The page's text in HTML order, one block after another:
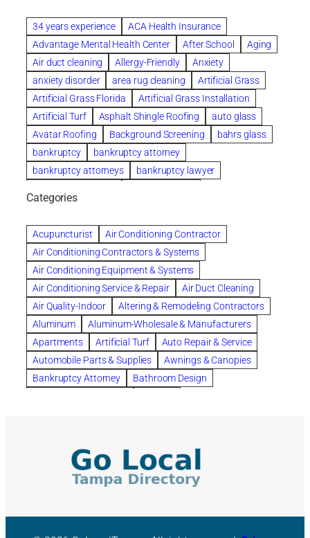
34 years experience
ACA Health Insurance
Advantage Mental Health Center
After School
Aging
Air duct cleaning
Allergy-Friendly
Anxiety
anxiety disorder
area rug cleaning
Artificial Grass
Artificial Grass Florida
Artificial Grass Installation
Artificial Turf
Asphalt Shingle Roofing
auto glass
Avatar Roofing
Background Screening
bahrs glass
bankruptcy
bankruptcy attorney
bankruptcy attorneys
bankruptcy lawyer
Beautiful communities
Benefits of Rolfing
berlin gardens
Bespoke floor plans
biological family relationship questions
Brazilian Jiu-Jitsu
bronze lady home
browse
Builders
built up buy
Cancer Policies
Carpet cleaning
ceramic tile
Chapter 11 Bankruptcy
Chapter 12 Bankruptcy
chapter 13
chapter 13 bankruptcy
chapter 7
chapter 7 bankruptcy
clean
cleaning
cleaning services
clearwater
coal tar pitch roofs
Courier Service
Credit Counseling
criminal defense attorney
criminal defense lawyer
Categories
Acupuncturist
Air Conditioning Contractor
Air Conditioning Contractors & Systems
Air Conditioning Equipment & Systems
Air Conditioning Service & Repair
Air Duct Cleaning
Air Quality-Indoor
Altering & Remodeling Contractors
Aluminum
Aluminum-Wholesale & Manufacturers
Apartments
Artificial Turf
Auto Repair & Service
Automobile Parts & Supplies
Awnings & Canopies
Bankruptcy Attorney
Bathroom Design
Building Cleaners-Interior
Building Cleaning-Exterior
Building Construction Consultants
Building Contractors
Building Contractors-Commercial & Industrial